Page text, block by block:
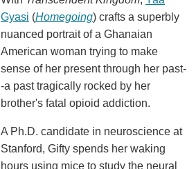
Gyasi (Homegoing) crafts a superbly
nuanced portrait of a Ghanaian
American woman trying to make
sense of her present through her past-
-a past tragically rocked by her
brother's fatal opioid addiction.
A Ph.D. candidate in neuroscience at
Stanford, Gifty spends her waking
hours using mice to study the neural